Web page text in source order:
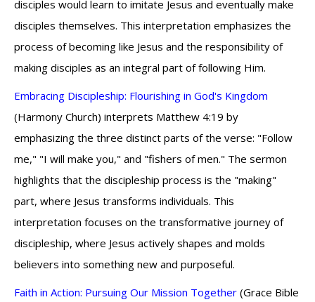
disciples would learn to imitate Jesus and eventually make
disciples themselves. This interpretation emphasizes the
process of becoming like Jesus and the responsibility of
making disciples as an integral part of following Him.
Embracing Discipleship: Flourishing in God's Kingdom
(Harmony Church) interprets Matthew 4:19 by
emphasizing the three distinct parts of the verse: "Follow
me," "I will make you," and "fishers of men." The sermon
highlights that the discipleship process is the "making"
part, where Jesus transforms individuals. This
interpretation focuses on the transformative journey of
discipleship, where Jesus actively shapes and molds
believers into something new and purposeful.
Faith in Action: Pursuing Our Mission Together (Grace Bible